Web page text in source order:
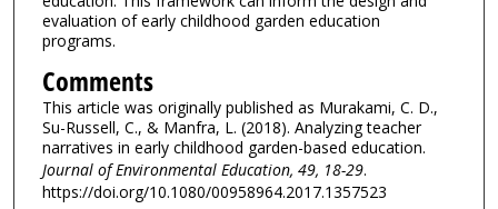
evaluation of early childhood garden education
programs.
Comments
This article was originally published as Murakami, C. D.,
Su-Russell, C., & Manfra, L. (2018). Analyzing teacher
narratives in early childhood garden-based education.
Journal of Environmental Education, 49, 18-29.
https://doi.org/10.1080/00958964.2017.1357523